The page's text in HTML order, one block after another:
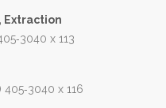
Extraction
x 113
405‑3040 x 116